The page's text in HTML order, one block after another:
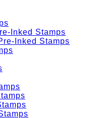
Inked Stamps
Inked Stamps